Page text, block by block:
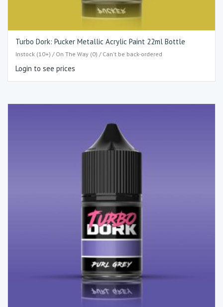
Turbo Dork: Pucker Metallic Acrylic Paint 22ml Bottle
Instock (10+) / On The Way (0) / Can't be back-ordered
Login to see prices